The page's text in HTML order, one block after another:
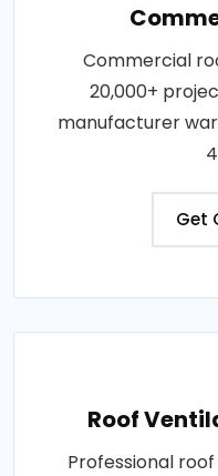
Commercial
20,000+
manufacturer
Get
Roof
Professional